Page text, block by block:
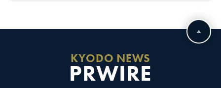
KYODO NEWS
PRWIRE